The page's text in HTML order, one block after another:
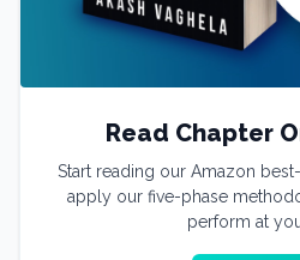
Read Chapter
Start reading our Amazon
apply our five-phase
perform at